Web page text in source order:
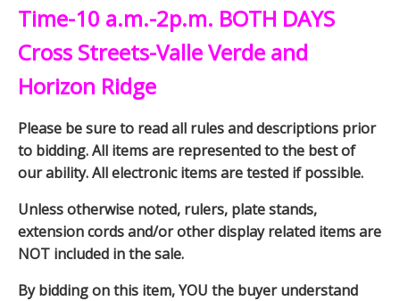
Time-10 a.m.-2p.m. BOTH DAYS
Cross Streets-Valle Verde and
Horizon Ridge
Please be sure to read all rules and descriptions prior
to bidding. All items are represented to the best of
our ability. All electronic items are tested if possible.
Unless otherwise noted, rulers, plate stands,
extension cords and/or other display related items are
NOT included in the sale.
By bidding on this item, YOU the buyer understand